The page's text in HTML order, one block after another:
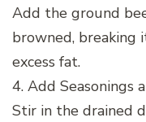
Add the ground
browned, breaking
excess fat.
4. Add Seasonings
Stir in the drained